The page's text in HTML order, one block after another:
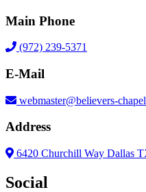
Main Phone
(972) 239-5371
E-Mail
webmaster@believers-
Address
6420 Churchill Way Dallas
Social